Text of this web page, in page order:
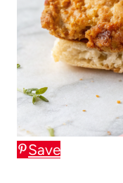
Save